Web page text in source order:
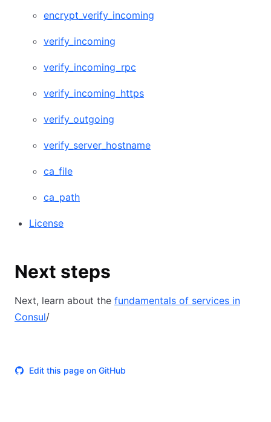
encrypt_verify_incoming
verify_incoming
verify_incoming_rpc
verify_incoming_https
verify_outgoing
verify_server_hostname
ca_file
ca_path
License
Next steps
Next, learn about the fundamentals of services in
Consul/
Edit this page on GitHub